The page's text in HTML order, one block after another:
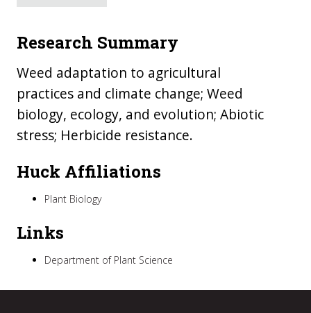
Research Summary
Weed adaptation to agricultural
practices and climate change; Weed
biology, ecology, and evolution; Abiotic
stress; Herbicide resistance.
Huck Affiliations
Plant Biology
Links
Department of Plant Science